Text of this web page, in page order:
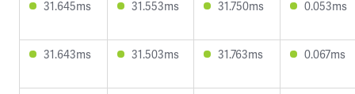
31.645ms 31.553ms 31.750ms 0.053ms
31.643ms 31.503ms 31.763ms 0.067ms